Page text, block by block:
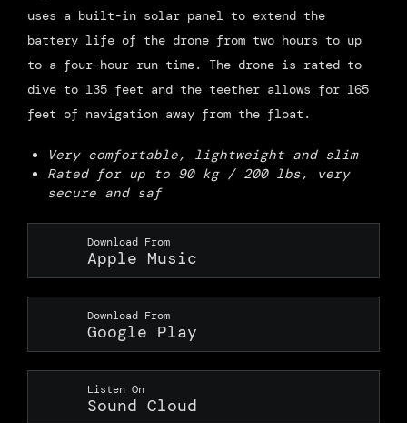
uses a built-in solar panel to extend the
battery life of the drone from two hours to up
to a four-hour run time. The drone is rated to
dive to 135 feet and the teether allows for 165
feet of navigation away from the float.
Very comfortable, lightweight and slim
Rated for up to 90 kg / 200 lbs, very
secure and saf
Download From
Apple Music
Download From
Google Play
Listen On
Sound Cloud